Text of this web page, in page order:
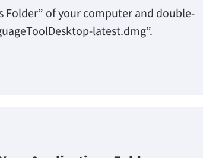
Folder” of your computer and double-
latest.dmg”.